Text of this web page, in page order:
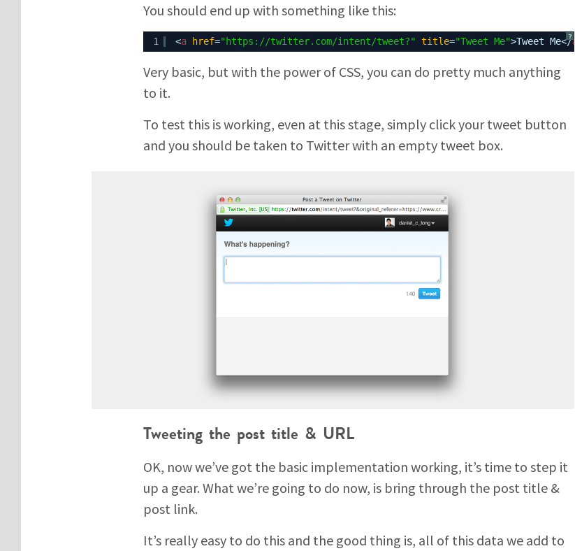
You should end up with something like this:
?
1 <a href=" https://twitter.com/intent/tweet?" title="Tweet Me">Tweet Me</a
Very basic, but with the power of CSS, you can do pretty much anything
to it.
To test this is working, even at this stage, simply click your tweet button
and you should be taken to Twitter with an empty tweet box.
Tweeting the post title & URL
OK, now we’ve got the basic implementation working, it’s time to step it
up a gear. What we’re going to do now, is bring through the post title &
post link.
It’s really easy to do this and the good thing is, all of this data we add to